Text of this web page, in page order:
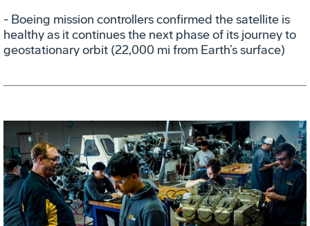
- Boeing mission controllers confirmed the satellite is
healthy as it continues the next phase of its journey to
geostationary orbit (22,000 mi from Earth’s surface)